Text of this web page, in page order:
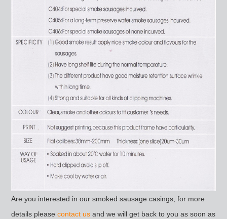
Are you interested in our smoked sausage casings, for more
details please contact usand we will get back to you as soon as